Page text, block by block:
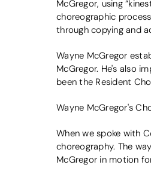
McGregor, using
choreographic
through copying and
Wayne McGregor
McGregor. He's also
been the Resident
Wayne McGregor's
When we spoke with
choreography. The
McGregor in motion